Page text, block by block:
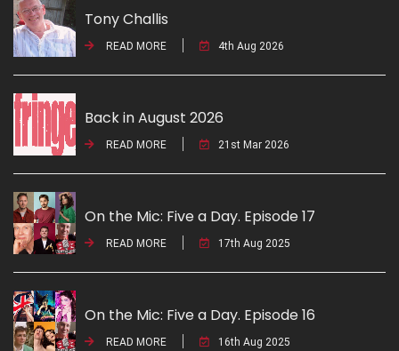
Tony Challis
READ MORE 4th Aug 2026
Back in August 2026
READ MORE 21st Mar 2026
On the Mic: Five a Day. Episode 17
READ MORE 17th Aug 2025
On the Mic: Five a Day. Episode 16
READ MORE 16th Aug 2025